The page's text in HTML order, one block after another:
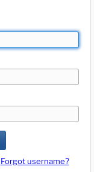
Forgot username?